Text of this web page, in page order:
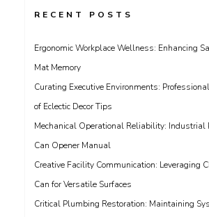
RECENT POSTS
Ergonomic Workplace Wellness: Enhancing
Mat Memory
Curating Executive Environments:
of Eclectic Decor Tips
Mechanical Operational Reliability: Industrial
Can Opener Manual
Creative Facility Communication: Leveraging
Can for Versatile Surfaces
Critical Plumbing Restoration: Maintaining